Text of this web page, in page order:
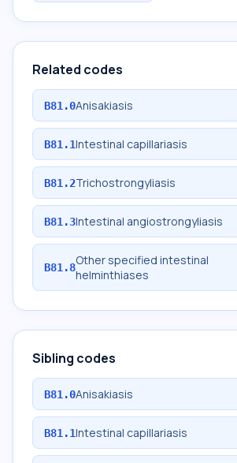
Related codes
B81.0Anisakiasis
B81.1Intestinal capillariasis
B81.2Trichostrongyliasis
B81.3Intestinal angiostrongyliasis
B81.8Other specified intestinal
helminthiases
Sibling codes
B81.0Anisakiasis
B81.1Intestinal capillariasis